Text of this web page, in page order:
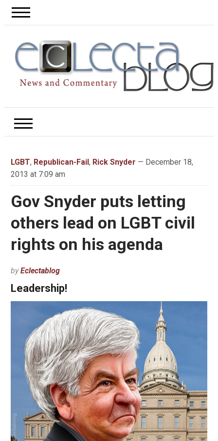
LGBT, Republican-Fail , Rick Snyder — December 18,
2013 at 7:09 am
Gov Snyder puts letting
others lead on LGBT civil
rights on his agenda
byEclectablog
Leadership!